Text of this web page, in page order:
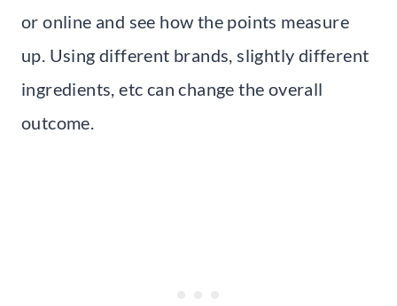
or online and see how the points measure
up. Using different brands, slightly different
ingredients, etc can change the overall
outcome.